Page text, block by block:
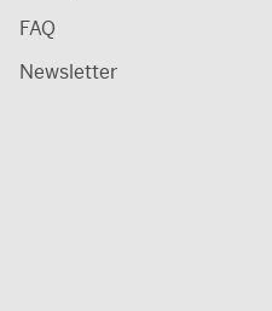
FAQ
Newsletter